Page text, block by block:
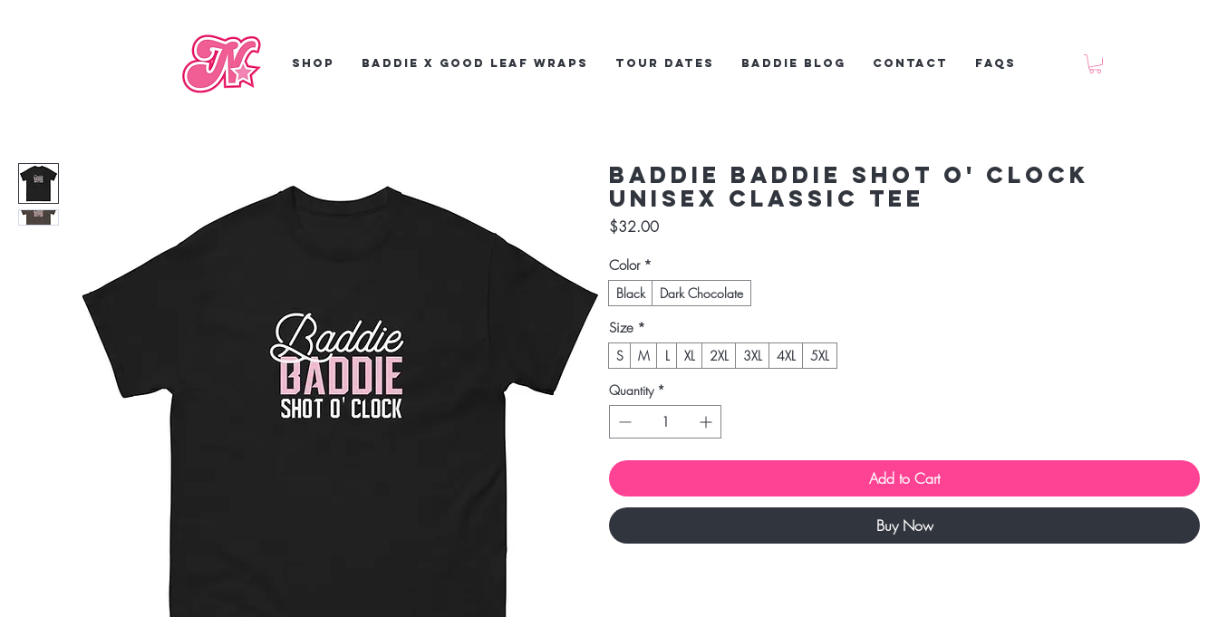
Shop Baddie x Good Leaf Wraps Tour Dates Baddie Blog Contact FAQs
Baddie Baddie Shot O' Clock
Unisex classic tee
$32.00Price
Color *
Black Dark Chocolate
Size *
S M L XL 2XL 3XL 4XL
5XL
Quantity *
Add to Cart
Buy Now